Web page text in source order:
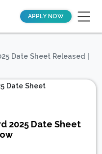
APPLY NOW
Date Sheet Released |
2025 Date Sheet